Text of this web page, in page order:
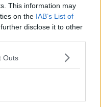
This information may
on the IAB’s List of
disclose it to other
Outs
for Santie, I heard